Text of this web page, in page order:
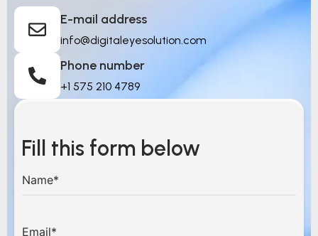
E-mail address
info@digitaleyesolution.com
Phone number
+1 575 210 4789
Fill this form below